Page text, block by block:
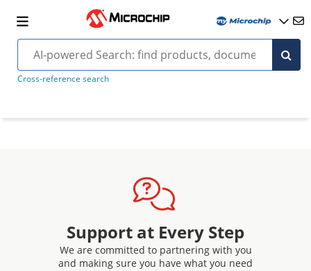
Cross-reference search
Support at Every Step
We are committed to partnering with you
and making sure you have what you need